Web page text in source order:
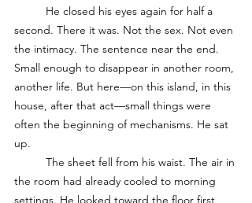
second. There it was. Not the sex. Not even
the intimacy. The sentence near the end.
Small enough to disappear in another room,
another life. But here—on this island, in this
house, after that act—small things were
often the beginning of mechanisms. He sat
up.
the room had already cooled to morning
settings. He looked toward the floor first,